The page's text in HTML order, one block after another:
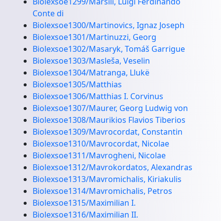
Conte di
Biolexsoe1300/Martinovics, Ignaz Joseph
Biolexsoe1301/Martinuzzi, Georg
Biolexsoe1302/Masaryk, Tomáš Garrigue
Biolexsoe1303/Masleša, Veselin
Biolexsoe1304/Matranga, Llukë
Biolexsoe1305/Matthias
Biolexsoe1306/Matthias I. Corvinus
Biolexsoe1307/Maurer, Georg Ludwig von
Biolexsoe1308/Maurikios Flavios Tiberios
Biolexsoe1309/Mavrocordat, Constantin
Biolexsoe1310/Mavrocordat, Nicolae
Biolexsoe1311/Mavrogheni, Nicolae
Biolexsoe1312/Mavrokordatos, Alexandras
Biolexsoe1313/Mavromichalis, Kiriakulis
Biolexsoe1314/Mavromichalis, Petros
Biolexsoe1315/Maximilian I.
Biolexsoe1316/Maximilian II.